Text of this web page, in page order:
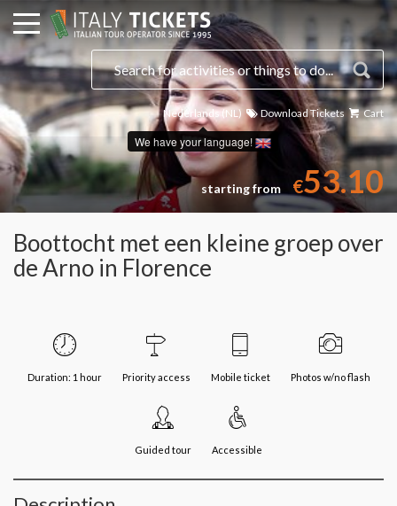
Nederlands (NL)
We have your language!
Download Tickets Cart
starting from €53.10
Boottocht met een kleine groep over
de Arno in Florence
Duration: 1 hour Priority access Mobile ticket Photos w/no flash
Guided tour Accessible
Select a date